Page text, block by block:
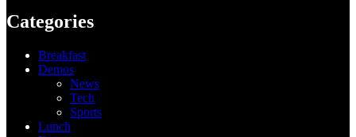
Categories
Breakfast
Demos
News
Tech
Sports
Lunch